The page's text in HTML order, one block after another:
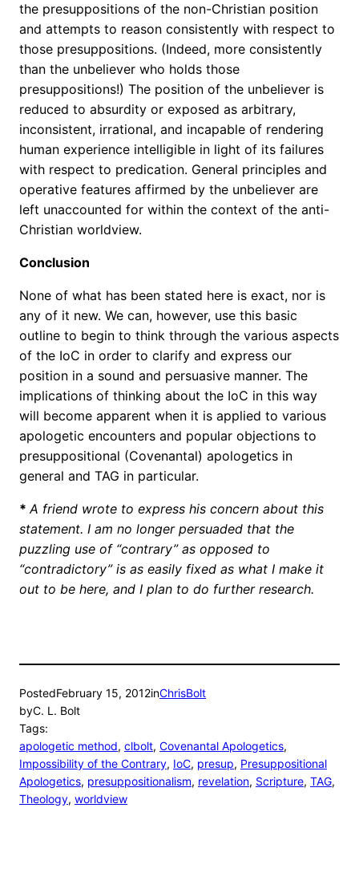
the presuppositions of the non-Christian position
and attempts to reason consistently with respect to
those presuppositions. (Indeed, more consistently
than the unbeliever who holds those
presuppositions!) The position of the unbeliever is
reduced to absurdity or exposed as arbitrary,
inconsistent, irrational, and incapable of rendering
human experience intelligible in light of its failures
with respect to predication. General principles and
operative features affirmed by the unbeliever are
left unaccounted for within the context of the anti-
Christian worldview.
Conclusion
None of what has been stated here is exact, nor is
any of it new. We can, however, use this basic
outline to begin to think through the various aspects
of the IoC in order to clarify and express our
position in a sound and persuasive manner. The
implications of thinking about the IoC in this way
will become apparent when it is applied to various
apologetic encounters and popular objections to
presuppositional (Covenantal) apologetics in
general and TAG in particular.
*A friend wrote to express his concern about this
statement. I am no longer persuaded that the
puzzling use of “contrary” as opposed to
“contradictory” is as easily fixed as what I make it
out to be here, and I plan to do further research.
PostedFebruary 15, 2012inChrisBolt
byC. L. Bolt
Tags:
apologetic method, clbolt, Covenantal Apologetics
Impossibility of the Contrary, IoC, presup, Presuppositional
Apologetics, presuppositionalism, revelation, Scripture, TAG
Theology, worldview